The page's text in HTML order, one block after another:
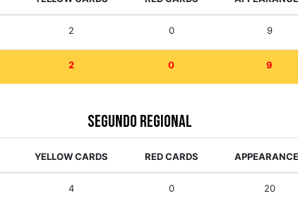
2 0 9
2 0 9
Segundo Regional
YELLOW CARDS RED CARDS
4 0 20